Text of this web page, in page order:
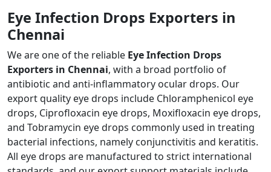
Eye Infection Drops Exporters in
Chennai
We are one of the reliable Eye Infection Drops
Exporters in Chennai, with a broad portfolio of
antibiotic and anti-inflammatory ocular drops. Our
export quality eye drops include Chloramphenicol eye
drops, Ciprofloxacin eye drops, Moxifloxacin eye drops,
and Tobramycin eye drops commonly used in treating
bacterial infections, namely conjunctivitis and keratitis.
All eye drops are manufactured to strict international